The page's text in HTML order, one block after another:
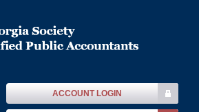
ACCOUNT LOGIN